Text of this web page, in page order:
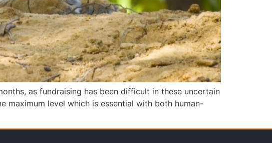
as fundraising has been difficult in these uncertain
maximum level which is essential with both human-